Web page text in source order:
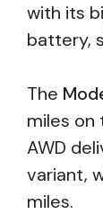
with its
battery,
The
miles on
AWD
variant,
miles.